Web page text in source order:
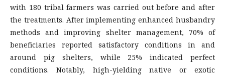
with 180 tribal farmers was carried out before and after
the treatments. After implementing enhanced husbandry
methods and improving shelter management, 70% of
beneficiaries reported satisfactory conditions in and
around pig shelters, while 25% indicated perfect
conditions. Notably, high-yielding native or exotic